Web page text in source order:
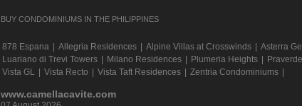
BUY CONDOMINIUMS IN THE PHILIPPINES
878 Espana | Allegria Residences | Alpine Villas at Crosswinds | Asterra
Luariano di Trevi Towers | Milano Residences | Plumeria Heights |
Vista GL
| Vista Recto | Vista Taft Residences | Zentria Condominiums |
www.camellacavite.com